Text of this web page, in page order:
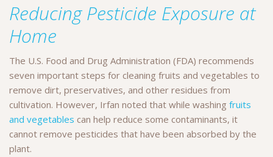
Reducing Pesticide Exposure at
Home
The U.S. Food and Drug Administration (FDA) recommends
seven important steps for cleaning fruits and vegetables to
remove dirt, preservatives, and other residues from
cultivation. However, Irfan noted that while washing fruits
and vegetables can help reduce some contaminants, it
cannot remove pesticides that have been absorbed by the
plant.